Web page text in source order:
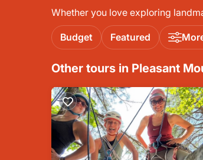
Whether you love exploring
Budget Featured
Other tours in Pleasant